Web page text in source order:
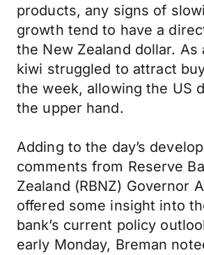
products, any signs of
growth tend to have a
the New Zealand dollar. As
kiwi struggled to attract
the week, allowing the US
the upper hand.
Adding to the day’s
comments from Reserve
Zealand (RBNZ) Governor
offered some insight into
bank’s current policy
early Monday, Breman